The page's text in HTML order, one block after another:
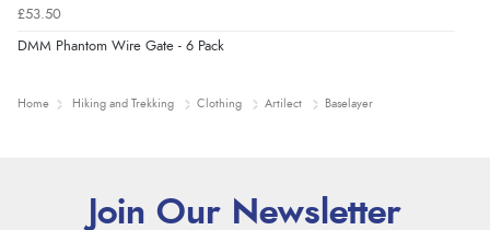
£53.50
DMM Phantom Wire Gate - 6 Pack
Home Hiking and Trekking Clothing Artilect Baselayer